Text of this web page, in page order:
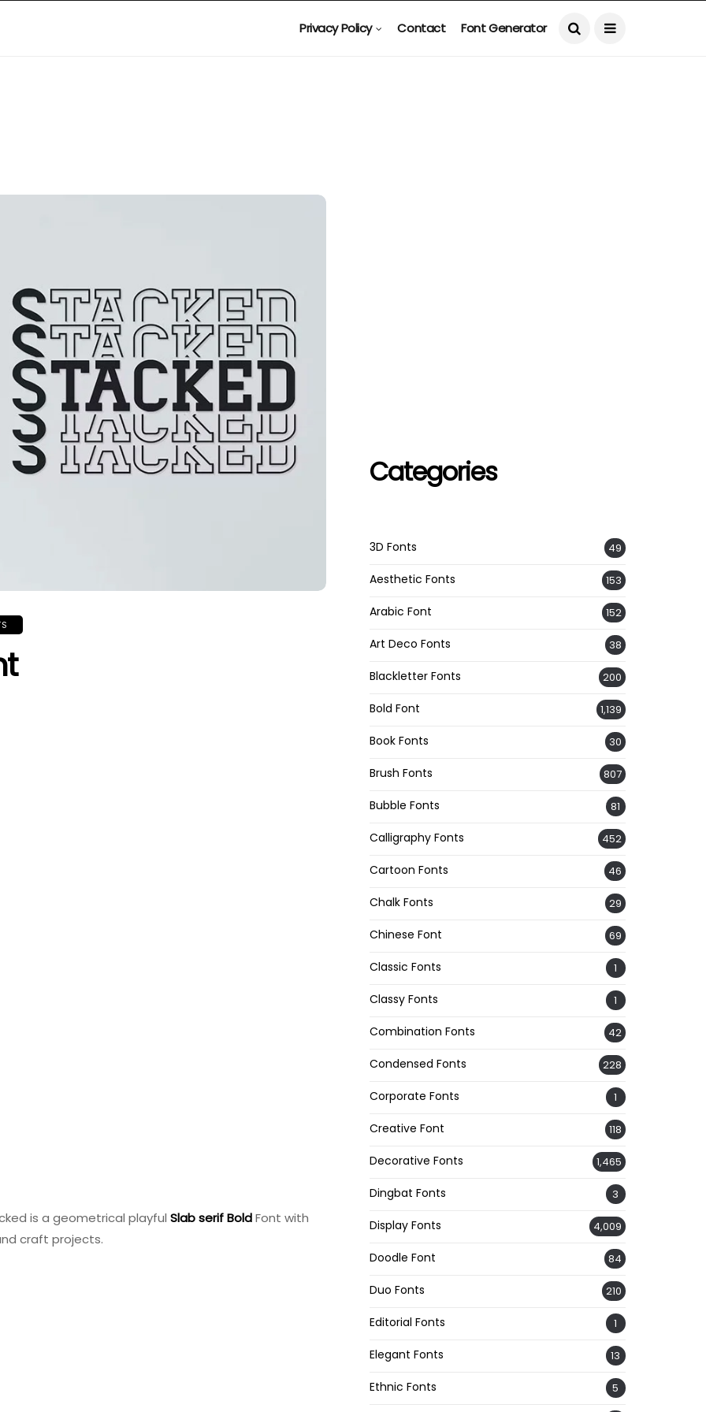
Privacy Policy Contact Font Generator
is a geometrical playful SlabserifBoldFont with
craft projects.
Categories
3D Fonts 49
Aesthetic Fonts 153
Arabic Font 152
Art Deco Fonts 38
Blackletter Fonts 200
Bold Font 1,139
Book Fonts 30
Brush Fonts 807
Bubble Fonts 81
Calligraphy Fonts 452
Cartoon Fonts 46
Chalk Fonts 29
Chinese Font 69
Classic Fonts 1
Classy Fonts 1
Combination Fonts 42
Condensed Fonts 228
Corporate Fonts 1
Creative Font 118
Decorative Fonts 1,465
Dingbat Fonts 3
Display Fonts 4,009
Doodle Font 84
Duo Fonts 210
Editorial Fonts 1
Elegant Fonts 13
Ethnic Fonts 5